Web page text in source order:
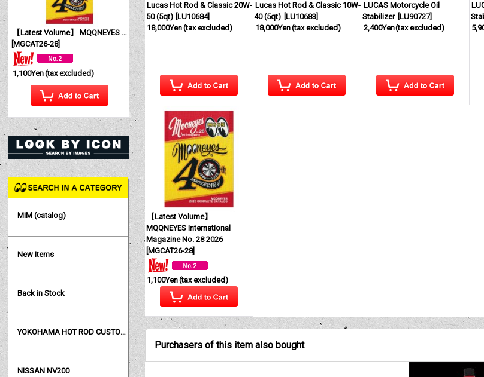
【Latest Volume】 MQQNEYES International Magazine No. 28 2026
[MGCAT26-28]
1,100Yen(tax excluded)
MIM (catalog)
New Items
Back in Stock
YOKOHAMA HOT ROD CUSTOM SHOW
NISSAN NV200
Lucas Hot Rod & Classic 20W-
50 (5qt) LU10684]
18,000Yen(tax excluded)
Lucas Hot Rod & Classic 10W-
40 (5qt) LU10683
18,000Yen(tax excluded)
LUCAS Motorcycle Oil
Stabilizer
LU90727]
2,400Yen(tax excluded)
【Latest Volume】
MQQNEYES International
Magazine No. 28 2026
MGCAT26-28]
1,100Yen(tax excluded)
Purchasers of this item also bought